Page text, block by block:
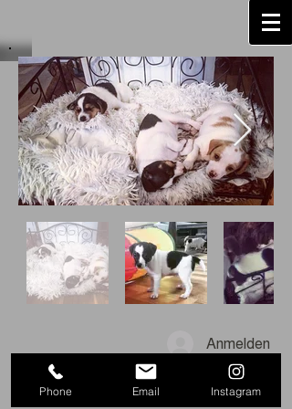
Anmelden
Phone Email Instagram